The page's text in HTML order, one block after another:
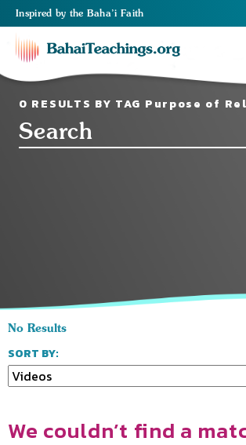
Inspired by the Baha’i Faith
0 RESULTS BY TAG Purpose of
No Results
SORT BY:
We couldn’t find a